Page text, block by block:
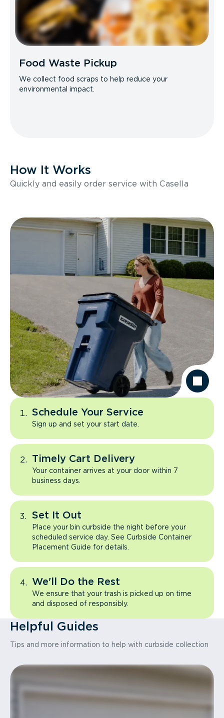
Food Waste Pickup
We collect food scraps to help reduce your
environmental impact.
How It Works
Quickly and easily order service with Casella
Schedule Your Service
Sign up and set your start date.
Timely Cart Delivery
Your container arrives at your door within 7
business days.
Set It Out
Place your bin curbside the night before your
scheduled service day. See Curbside Container
Placement Guide for details.
We'll Do the Rest
We ensure that your trash is picked up on time
and disposed of responsibly.
Helpful Guides
Tips and more information to help with curbside collection